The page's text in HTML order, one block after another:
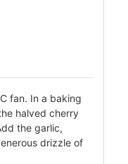
fan. In a baking
halved cherry
the garlic,
drizzle of